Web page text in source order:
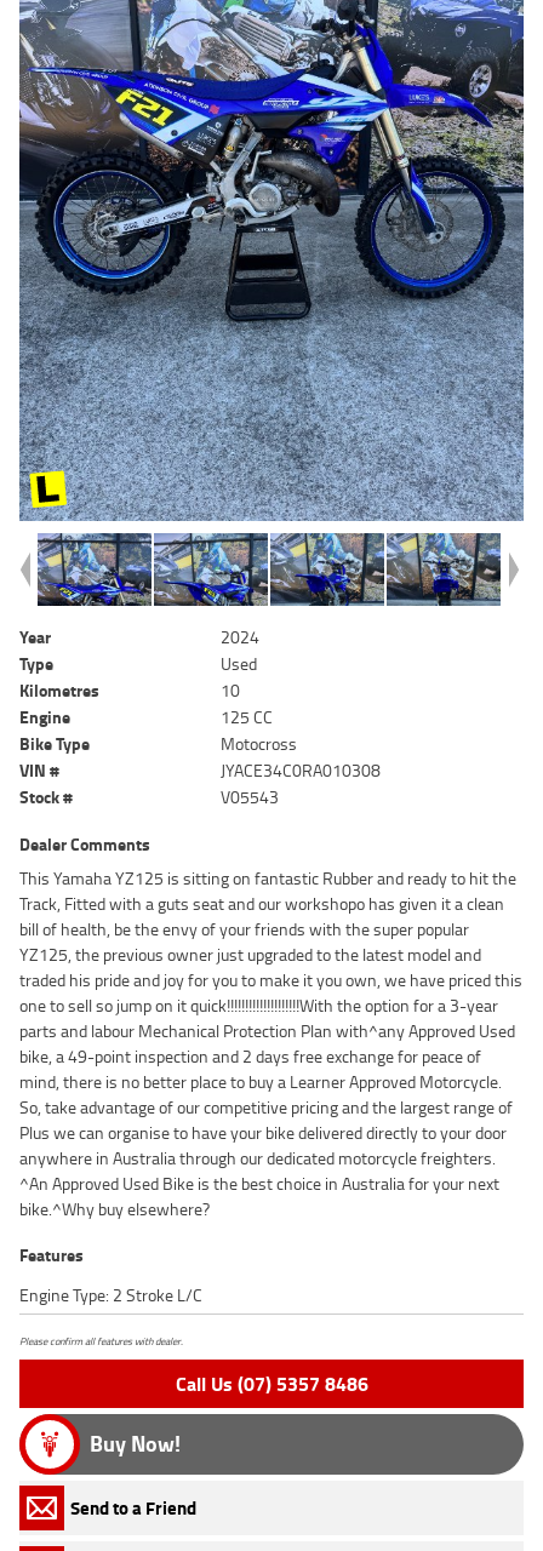
Year
2024
Type
Used
Kilometres
10
Engine
125 CC
Bike Type
Motocross
VIN #
JYACE34C0RA010308
Stock #
V05543
Dealer Comments
This Yamaha YZ125 is sitting on fantastic Rubber and ready to hit the
Track, Fitted with a guts seat and our workshopo has given it a clean
bill of health, be the envy of your friends with the super popular
YZ125, the previous owner just upgraded to the latest model and
traded his pride and joy for you to make it you own, we have priced this
one to sell so jump on it quick!!!!!!!!!!!!!!!!!!!!With the option for a 3-year
parts and labour Mechanical Protection Plan with^any Approved Used
bike, a 49-point inspection and 2 days free exchange for peace of
mind, there is no better place to buy a Learner Approved Motorcycle.
So, take advantage of our competitive pricing and the largest range of
Plus we can organise to have your bike delivered directly to your door
anywhere in Australia through our dedicated motorcycle freighters.
^An Approved Used Bike is the best choice in Australia for your next
bike.^Why buy elsewhere?
Features
Engine Type: 2 Stroke L/C
Please confirm all features with dealer.
Call Us (07) 5357 8486
Buy Now!
Send to a Friend